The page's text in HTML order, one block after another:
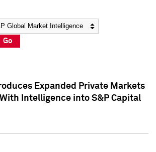
Go
Expanded Private Markets
Intelligence into S&P Capital